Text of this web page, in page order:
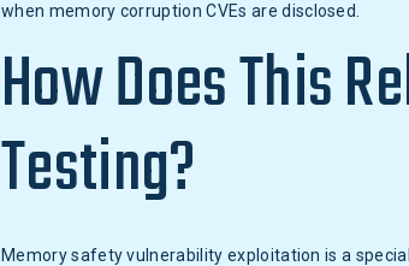
when memory corruption CVEs are disclosed.
How Does This
Testing?
Memory safety vulnerability exploitation is a